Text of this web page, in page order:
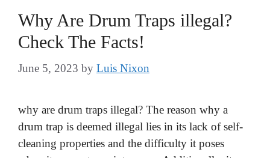
Why Are Drum Traps illegal?
Check The Facts!
June 5, 2023 by Luis Nixon
why are drum traps illegal? The reason why a
drum trap is deemed illegal lies in its lack of self-
cleaning properties and the difficulty it poses